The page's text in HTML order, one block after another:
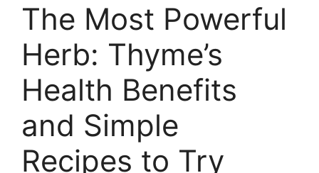
The Most Powerful
Herb: Thyme’s
Health Benefits
and Simple
Recipes to Try